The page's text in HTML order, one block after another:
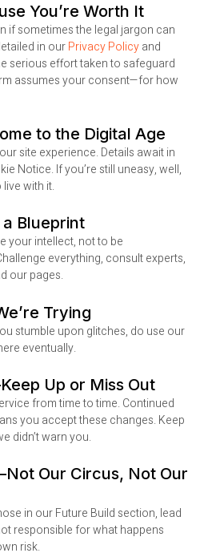
You’re Worth It
if sometimes the legal jargon can
in ourPrivacy Policyand
serious effort taken to safeguard
assumes your consent—for how
to the Digital Age
site experience. Details await in
Notice. If you’re still uneasy, well,
with it.
a Blueprint
your intellect, not to be
everything, consult experts,
our pages.
Trying
stumble upon glitches, do use our
eventually.
Up or Miss Out
from time to time. Continued
you accept these changes. Keep
didn’t warn you.
Our Circus, Not Our
in our Future Build section, lead
responsible for what happens
risk.